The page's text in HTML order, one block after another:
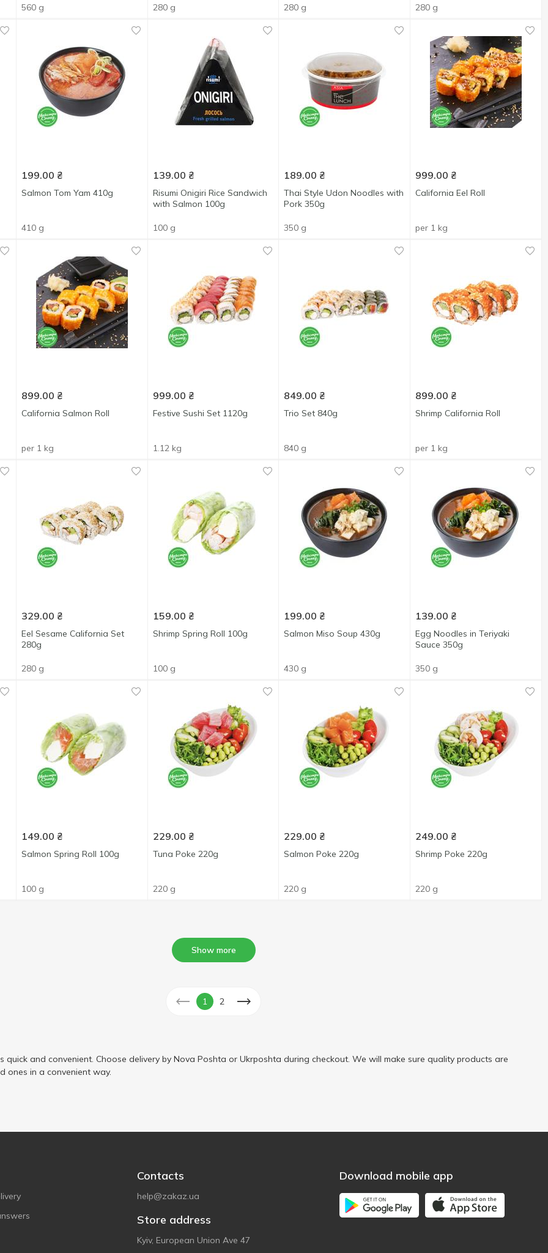
560 g 280 g 280 g 280 g
199.00 ₴
Salmon Tom Yam 410g
410 g
139.00 ₴
Risumi Onigiri Rice Sandwich
with Salmon 100g
100 g
189.00 ₴
Thai Style Udon Noodles with
Pork 350g
350 g
999.00 ₴
California Eel Roll
per 1 kg
899.00 ₴
California Salmon Roll
per 1 kg
999.00 ₴
Festive Sushi Set 1120g
1.12 kg
849.00 ₴
Trio Set 840g
840 g
899.00 ₴
Shrimp California Roll
per 1 kg
329.00 ₴
Eel Sesame California Set
280g
280 g
159.00 ₴
Shrimp Spring Roll 100g
100 g
199.00 ₴
Salmon Miso Soup 430g
430 g
139.00 ₴
Egg Noodles in Teriyaki
Sauce 350g
350 g
149.00 ₴
Salmon Spring Roll 100g
100 g
229.00 ₴
Tuna Poke 220g
220 g
229.00 ₴
Salmon Poke 220g
220 g
249.00 ₴
Shrimp Poke 220g
220 g
Show more
1 2
quick and convenient. Choose delivery by Nova Poshta or Ukrposhta during checkout. We will make sure quality products are
ones in a convenient way.
Contacts
help@zakaz.ua
Store address
Kyiv, European Union Ave 47
Download mobile app